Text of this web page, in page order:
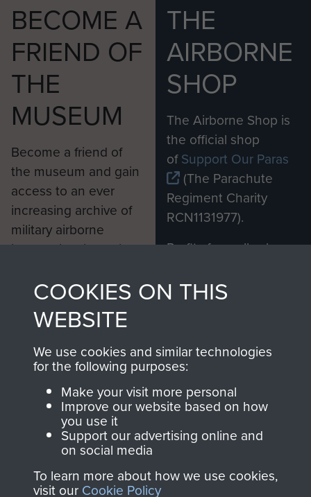
BECOME A
FRIEND OF
THE
MUSEUM
Become a friend of
the museum and gain
access to an ever
increasing archive of
military airborne
information, including
from 1946 to 2008.
These can be viewed
online and are fully
searchable.
Join us
THE
AIRBORNE
SHOP
The Airborne Shop is
the official shop
ofSupport Our Paras
(The Parachute
Regiment Charity
RCN1131977).
Profits from all sales
shop go directly
to
Support Our Paras
you make with us will
directly benefit The
Parachute Regiment
and Airborne Forces.
COOKIES ON THIS
WEBSITE
We use cookies and similar technologies
for the following purposes:
Make your visit more personal
Improve our website based on how
you use it
Support our advertising online and
on social media
To learn more about how we use cookies,
visit our Cookie Policy